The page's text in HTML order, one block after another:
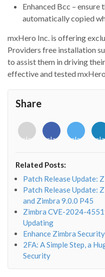
Enhanced Bcc –
automatically copied
mxHero Inc. is offering
Providers free installation
to assist them in driving
effective and tested
Share
<i
class="fab
o"></i>
<i
class="fab
f"></i>
<i
class="fab
Related Posts:
Patch Release Update:
Patch Release Update:
and Zimbra 9.0.0 P45
Zimbra CVE-2024-
Updating
Enhance Zimbra
2FA: A Simple Step, a
Security